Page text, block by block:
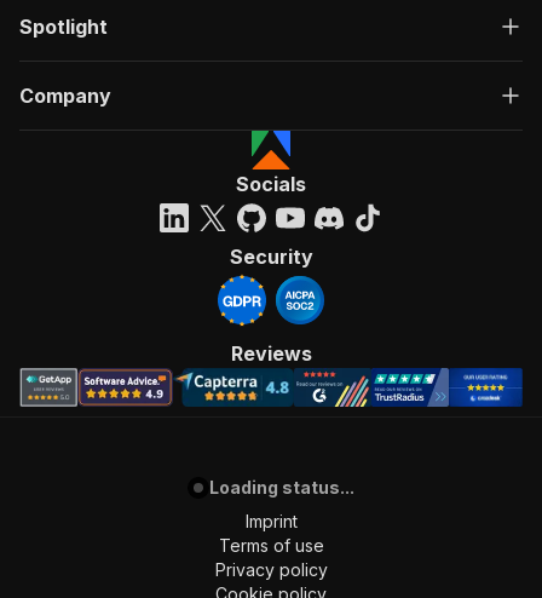
Spotlight
Company
Socials
Security
Reviews
Loading status...
Imprint
Terms of use
Privacy policy
Cookie policy